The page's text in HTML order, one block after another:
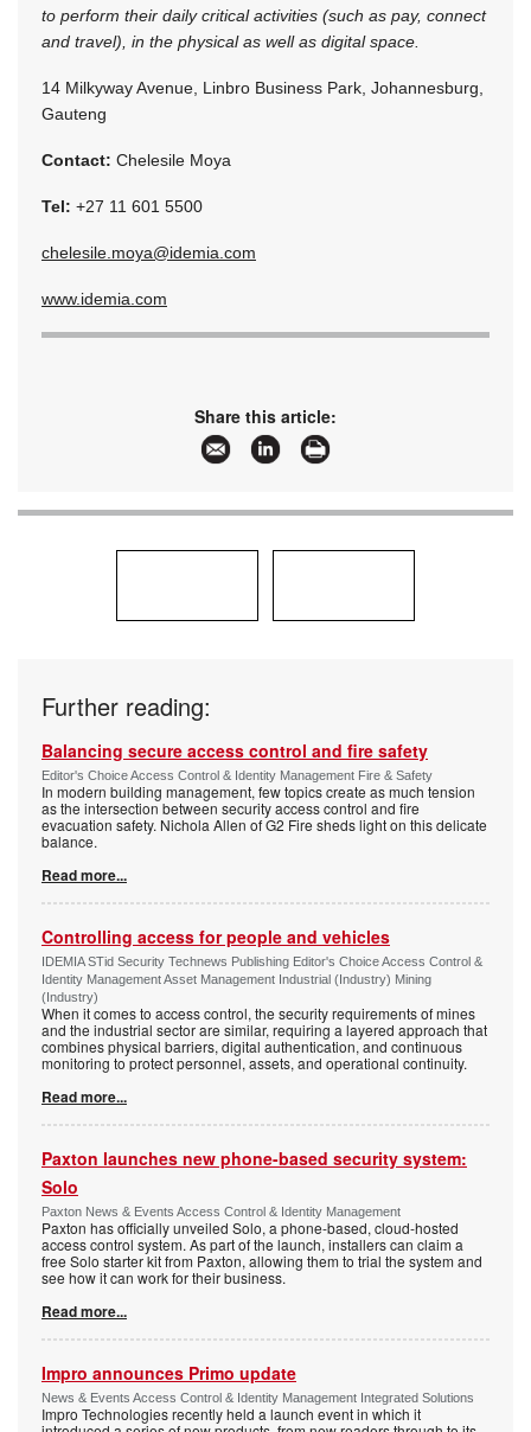
to perform their daily critical activities (such as pay, connect
and travel), in the physical as well as digital space.
14 Milkyway Avenue, Linbro Business Park, Johannesburg,
Gauteng
Contact: Chelesile Moya
Tel: +27 11 601 5500
chelesile.moya@idemia.com
www.idemia.com
Share this article:
Further reading:
Balancing secure access control and fire safety
Editor's Choice Access Control & Identity Management Fire & Safety
In modern building management, few topics create as much tension
as the intersection between security access control and fire
evacuation safety. Nichola Allen of G2 Fire sheds light on this delicate
balance.
Read more...
Controlling access for people and vehicles
IDEMIA STid Security Technews Publishing Editor's Choice Access Control &
Identity Management Asset Management Industrial (Industry) Mining
(Industry)
When it comes to access control, the security requirements of mines
and the industrial sector are similar, requiring a layered approach that
combines physical barriers, digital authentication, and continuous
monitoring to protect personnel, assets, and operational continuity.
Read more...
Paxton launches new phone-based security system:
Solo
Paxton News & Events Access Control & Identity Management
Paxton has officially unveiled Solo, a phone-based, cloud-hosted
access control system. As part of the launch, installers can claim a
free Solo starter kit from Paxton, allowing them to trial the system and
see how it can work for their business.
Read more...
Impro announces Primo update
News & Events Access Control & Identity Management Integrated Solutions
Impro Technologies recently held a launch event in which it